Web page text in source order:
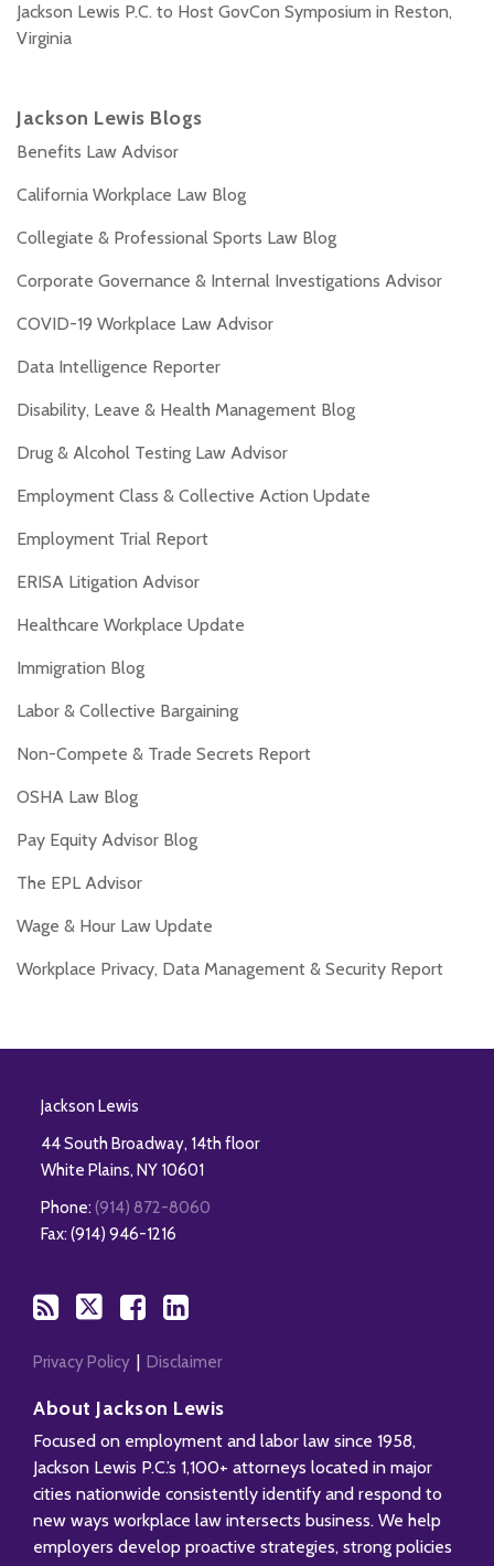
Jackson Lewis P.C. to Host GovCon Symposium in Reston,
Virginia
Jackson Lewis Blogs
Benefits Law Advisor
California Workplace Law Blog
Collegiate & Professional Sports Law Blog
Corporate Governance & Internal Investigations Advisor
COVID-19 Workplace Law Advisor
Data Intelligence Reporter
Disability, Leave & Health Management Blog
Drug & Alcohol Testing Law Advisor
Employment Class & Collective Action Update
Employment Trial Report
ERISA Litigation Advisor
Healthcare Workplace Update
Immigration Blog
Labor & Collective Bargaining
Non-Compete & Trade Secrets Report
OSHA Law Blog
Pay Equity Advisor Blog
The EPL Advisor
Wage & Hour Law Update
Workplace Privacy, Data Management & Security Report
Jackson Lewis
44 South Broadway, 14th floor
White Plains, NY 10601
Phone: (914) 872-8060
Fax: (914) 946-1216
Privacy Policy Disclaimer
About Jackson Lewis
Focused on employment and labor law since 1958,
Jackson Lewis P.C.’s 1,100+ attorneys located in major
cities nationwide consistently identify and respond to
new ways workplace law intersects business. We help
employers develop proactive strategies, strong policies